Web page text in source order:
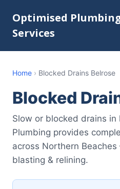
Optimised
Services
Home › Blocked Drains Belrose
Blocked
Slow or blocked drains in
Plumbing provides
across Northern
blasting & relining.